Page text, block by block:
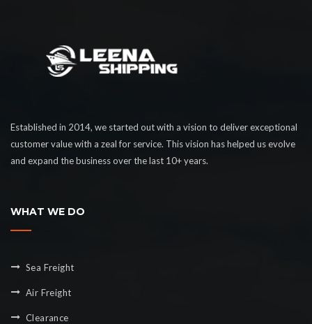
Established in 2014, we started out with a vision to deliver exceptional
customer value with a zeal for service. This vision has helped us evolve
and expand the business over the last 10+ years.
WHAT WE DO
Sea Freight
Air Freight
Clearance